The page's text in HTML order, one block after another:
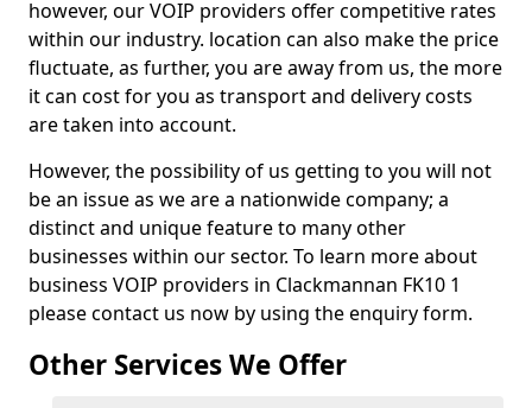
however, our VOIP providers offer competitive rates
within our industry. location can also make the price
fluctuate, as further, you are away from us, the more
it can cost for you as transport and delivery costs
are taken into account.
However, the possibility of us getting to you will not
be an issue as we are a nationwide company; a
distinct and unique feature to many other
businesses within our sector. To learn more about
business VOIP providers in Clackmannan FK10 1
please contact us now by using the enquiry form.
Other Services We Offer